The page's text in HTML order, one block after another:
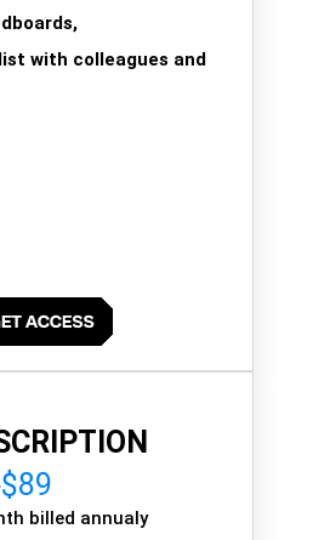
with colleagues and
$89
billed annualy